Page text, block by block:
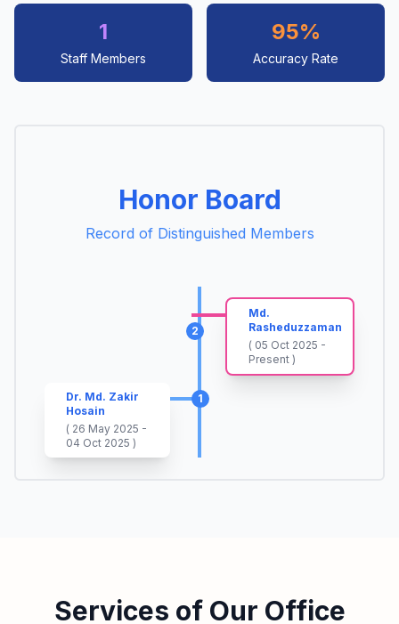
1
Staff Members
95%
Accuracy Rate
Honor Board
Record of Distinguished Members
2
Md.
Rasheduzzaman
( 05 Oct 2025 -
Present )
1
Dr. Md. Zakir
Hosain
( 26 May 2025 -
04 Oct 2025 )
Services of Our Office